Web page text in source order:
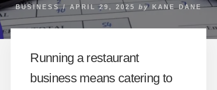
BUSINESS/ APRIL 29, 2025 by KANE DANE
Running a restaurant
business means catering to